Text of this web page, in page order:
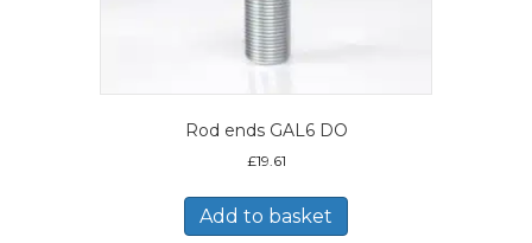
Rod ends GAL6 DO
£19.61
Add to basket